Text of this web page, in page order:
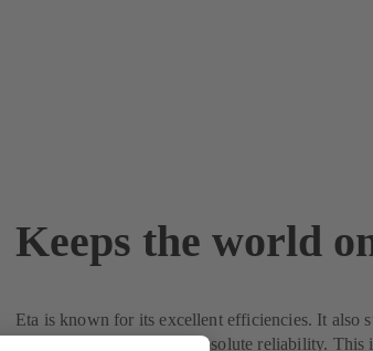
Keeps the world
Eta is known for its excellent efficiencies. It also
enormous versatility and absolute reliability. This